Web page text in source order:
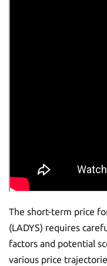
The short-term price
(LADYS) requires
factors and potential
various price